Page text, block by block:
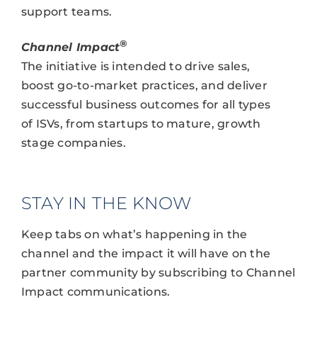
support teams.
Channel Impact®
The initiative is intended to drive sales,
boost go-to-market practices, and deliver
successful business outcomes for all types
of ISVs, from startups to mature, growth
stage companies.
STAY IN THE KNOW
Keep tabs on what’s happening in the
channel and the impact it will have on the
partner community by subscribing to Channel
Impact communications.